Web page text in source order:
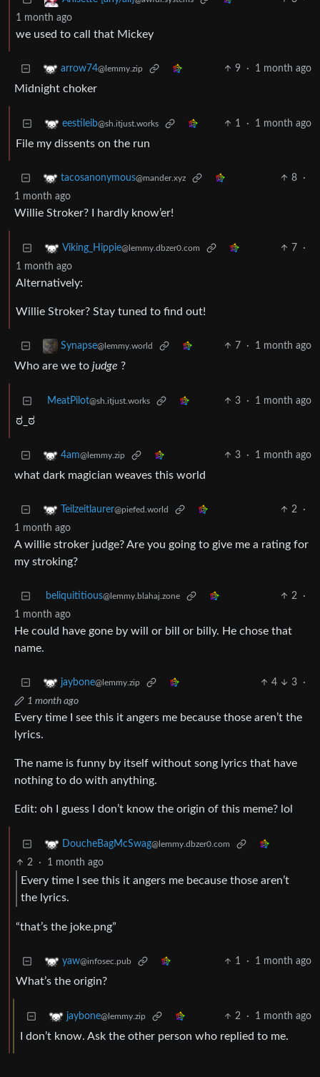
1 month ago
we used to call that Mickey
arrow74@lemmy.zip 9 · 1 month ago
Midnight choker
eestileib@sh.itjust.works 1 · 1 month ago
File my dissents on the run
tacosanonymous@mander.xyz 8
·
1 month ago
Willie Stroker? I hardly know’er!
Viking_Hippie@lemmy.dbzer0.com 7
·
1 month ago
Alternatively:
Willie Stroker? Stay tuned to find out!
Synapse@lemmy.world 7 · 1 month ago
Who are we to judge ?
MeatPilot@sh.itjust.works 3 · 1 month ago
ಠ_ಠ
4am@lemmy.zip 3 · 1 month ago
what dark magician weaves this world
Teilzeitlaurer@piefed.world 2
·
1 month ago
A willie stroker judge? Are you going to give me a rating for
my stroking?
beliquititious@lemmy.blahaj.zone 2
·
1 month ago
He could have gone by will or bill or billy. He chose that
name.
jaybone@lemmy.zip 4 3
·
1 month ago
Every time I see this it angers me because those aren’t the
lyrics.
The name is funny by itself without song lyrics that have
nothing to do with anything.
Edit: oh I guess I don’t know the origin of this meme? lol
DoucheBagMcSwag@lemmy.dbzer0.com
2 · 1 month ago
Every time I see this it angers me because those aren’t
the lyrics.
“that’s the joke.png”
yaw@infosec.pub 1 · 1 month ago
What’s the origin?
jaybone@lemmy.zip 2 · 1 month ago
I don’t know. Ask the other person who replied to me.